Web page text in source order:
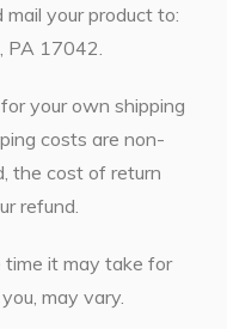
mail your product to:
PA 17042.
your own shipping
costs are non-
the cost of return
refund.
time it may take for
may vary.